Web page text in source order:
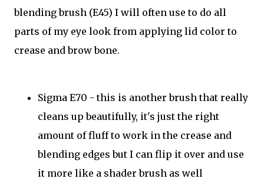
blending brush (E45) I will often use to do all
parts of my eye look from applying lid color to
crease and brow bone.
Sigma E70 - this is another brush that really
cleans up beautifully, it's just the right
amount of fluff to work in the crease and
blending edges but I can flip it over and use
it more like a shader brush as well